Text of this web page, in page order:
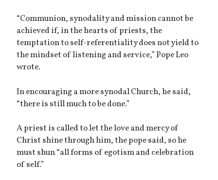
“Communion, synodality and mission cannot be
achieved if, in the hearts of priests, the
temptation to self-referentiality does not yield to
the mindset of listening and service,” Pope Leo
wrote.
In encouraging a more synodal Church, he said,
“there is still much to be done.”
A priest is called to let the love and mercy of
Christ shine through him, the pope said, so he
must shun “all forms of egotism and celebration
of self.”